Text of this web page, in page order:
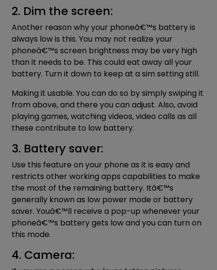
2. Dim the screen:
Another reason why your phoneâ€™s battery is
always low is this. You may not realize your
phoneâ€™s screen brightness may be very high
than it needs to be. This could eat away all your
battery. Turn it down to keep at a sim setting still.
Making it usable. You can do so by simply swiping it
from above, and there you can adjust. Also, avoid
playing games, watching videos, video calls as all
these contribute to low battery.
3. Battery saver:
Use this feature on your phone as it is easy and
restricts other working apps capabilities to make
the most of the remaining battery. Itâ€™s
generally known as low power mode or battery
saver. Youâ€™ll receive a pop-up whenever your
phoneâ€™s battery gets low and you can turn on
this mode.
4. Camera: